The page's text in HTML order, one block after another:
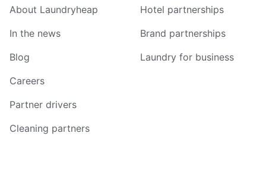
About Laundryheap
In the news
Blog
Careers
Partner drivers
Cleaning partners
Hotel partnerships
Brand partnerships
Laundry for business